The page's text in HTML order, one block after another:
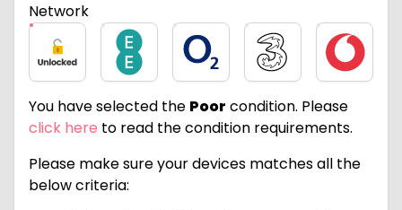
Network
Unlocked EE O2 Three Vodafone
You have selected the Poor condition. Please
click here to read the condition requirements.
Please make sure your devices matches all the
below criteria: